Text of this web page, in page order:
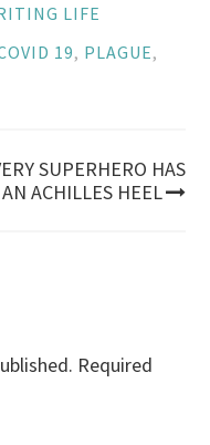
LIFE
19, PLAGUE,
SUPERHERO HAS
AN ACHILLES HEEL
Required